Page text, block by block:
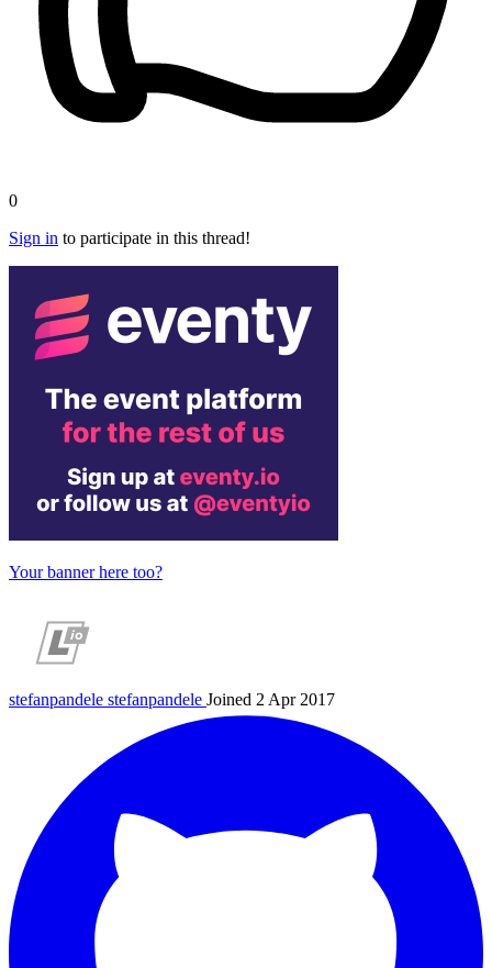
0
Sign in to participate in this thread!
Your banner here too?
stefanpandele stefanpandele Joined 2 Apr 2017